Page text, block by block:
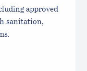
approved
sanitation,